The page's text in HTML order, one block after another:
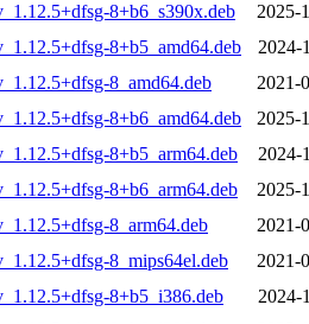
8+b6_s390x.deb
2025-
8+b5_amd64.deb
2024-
8_amd64.deb
2021-
8+b6_amd64.deb
2025-
8+b5_arm64.deb
2024-
8+b6_arm64.deb
2025-
8_arm64.deb
2021-
8_mips64el.deb
2021-
8+b5_i386.deb
2024-